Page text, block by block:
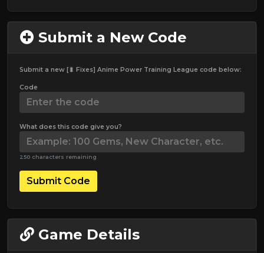
Submit a New Code
Submit a new [🐛 Fixes] Anime Power Training League code below:
Code
What does this code give you?
250 characters remaining
Submit Code
Game Details